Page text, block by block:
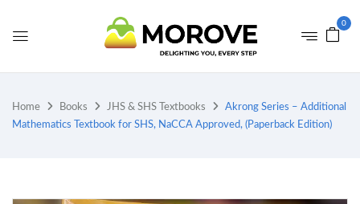
0
Home Books JHS & SHS Textbooks
Akrong Series – Additional
Mathematics Textbook for SHS, NaCCA Approved, (Paperback Edition)